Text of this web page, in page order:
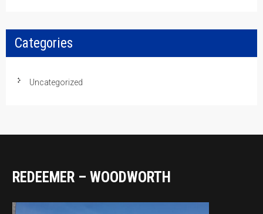
Categories
Uncategorized
REDEEMER – WOODWORTH